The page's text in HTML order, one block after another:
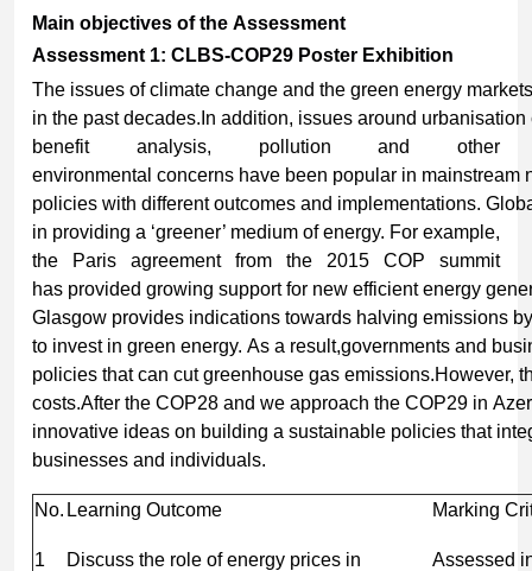
Main objectives of the Assessment
Assessment 1: CLBS-COP29 Poster Exhibition
The issues of climate change and the green energy
in the past decades.In addition, issues around urbanisation
benefit analysis, pollution and other
environmental concerns have been popular in mainstream
policies with different outcomes and implementations.
in providing a ‘greener’ medium of energy. For example,
the Paris agreement from the 2015 COP summit
has provided growing support for new efficient energy
Glasgow provides indications towards halving emissions
to invest in green energy. As a result,governments and
policies that can cut greenhouse gas emissions.However,
costs.After the COP28 and we approach the COP29 in
innovative ideas on building a sustainable policies that
businesses and individuals.
No. Learning Outcome Marking
1
Discuss the role of energy prices in
Assessed